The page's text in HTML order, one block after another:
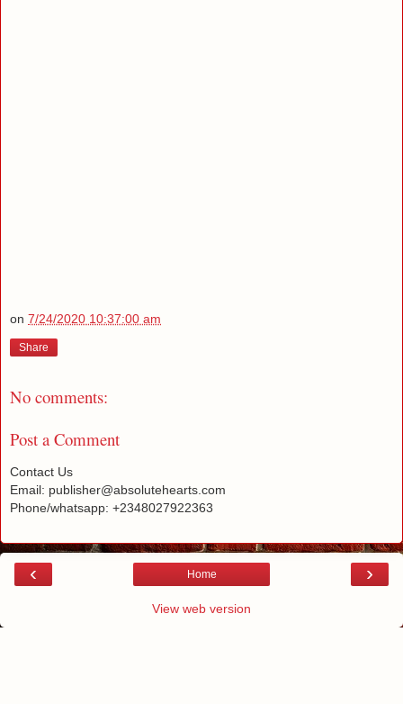
on 7/24/2020 10:37:00 am
Share
No comments:
Post a Comment
Contact Us
Email: publisher@absolutehearts.com
Phone/whatsapp: +2348027922363
‹ ›
Home
View web version